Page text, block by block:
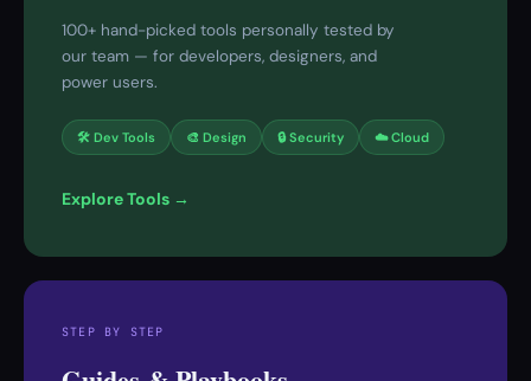
100+ hand-picked tools personally tested by
our team — for developers, designers, and
power users.
🛠 Dev Tools 🎨 Design 🔒 Security ☁️ Cloud
Explore Tools →
STEP BY STEP